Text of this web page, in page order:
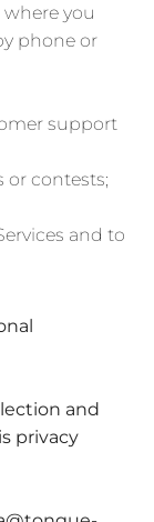
you
phone or
support
or contests;
and to
and
privacy